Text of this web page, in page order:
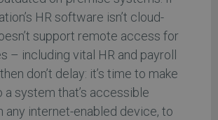
HR software isn’t cloud-
support remote access for
– including vital HR and payroll
don’t delay: it’s time to make
system that’s accessible
any internet-enabled device, to